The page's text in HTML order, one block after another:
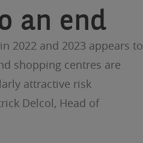
an end
2022 and 2023 appears to
shopping centres are
attractive risk
Delcol, Head of